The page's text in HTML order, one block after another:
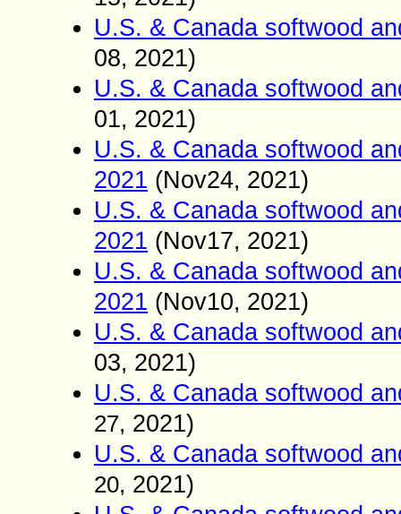
U.S. & Canada softwood
08, 2021)
U.S. & Canada softwood
01, 2021)
U.S. & Canada softwood
2021 (Nov24, 2021)
U.S. & Canada softwood
2021 (Nov17, 2021)
U.S. & Canada softwood
2021 (Nov10, 2021)
U.S. & Canada softwood
03, 2021)
U.S. & Canada softwood
27, 2021)
U.S. & Canada softwood
20, 2021)